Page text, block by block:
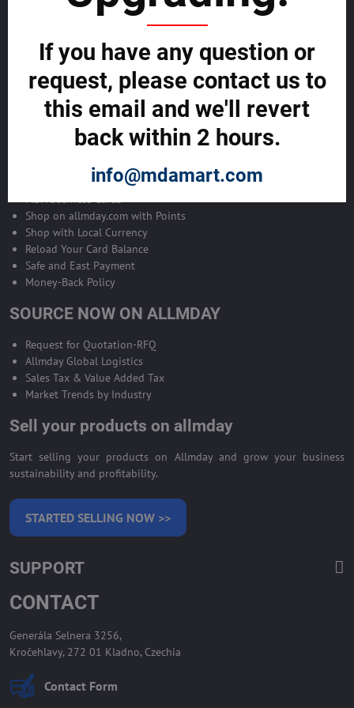
Become Allmday Sales Agent
Become an Allmday Sales Agent and start making money right away
with us.
BECOME A SALES AGENT >>
ALLMDAY PAYMENTS
MDA Business Cards
Shop on allmday.com with Points
Shop with Local Currency
Reload Your Card Balance
Safe and East Payment
Money-Back Policy
SOURCE NOW ON ALLMDAY
Request for Quotation-RFQ
Allmday Global Logistics
Sales Tax & Value Added Tax
Market Trends by Industry
Sell your products on allmday
Start selling your products on Allmday and grow your business
sustainability and profitability.
STARTED SELLING NOW >>
SUPPORT
CONTACT
Generála Selnera 3256,
Kročehlavy, 272 01 Kladno, Czechia
Contact Form
If you have any question or
request, please contact us to
this email and we'll revert
back within 2 hours.
info@mdamart.com